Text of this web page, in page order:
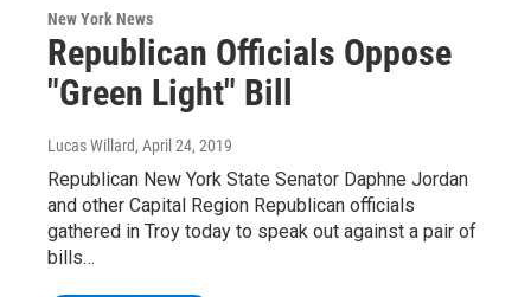
New York News
Republican Officials Oppose
"Green Light" Bill
Lucas Willard, April 24, 2019
Republican New York State Senator Daphne Jordan
and other Capital Region Republican officials
gathered in Troy today to speak out against a pair of
bills…